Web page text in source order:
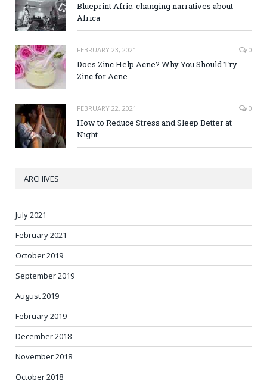
Blueprint Afric: changing narratives about
Africa
FEBRUARY 23, 2021 0
Does Zinc Help Acne? Why You Should Try
Zinc for Acne
FEBRUARY 22, 2021 0
How to Reduce Stress and Sleep Better at
Night
ARCHIVES
July 2021
February 2021
October 2019
September 2019
August 2019
February 2019
December 2018
November 2018
October 2018